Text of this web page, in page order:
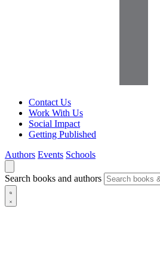
Contact Us
Work With Us
Social Impact
Getting Published
Authors Events Schools
Search books and authors